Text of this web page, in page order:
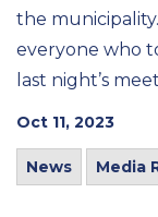
the
everyone who
last night’s
Oct 11, 2023
News Media